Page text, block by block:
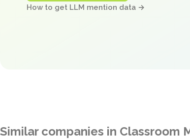
How to get LLM mention data →
Similar companies in Classroom